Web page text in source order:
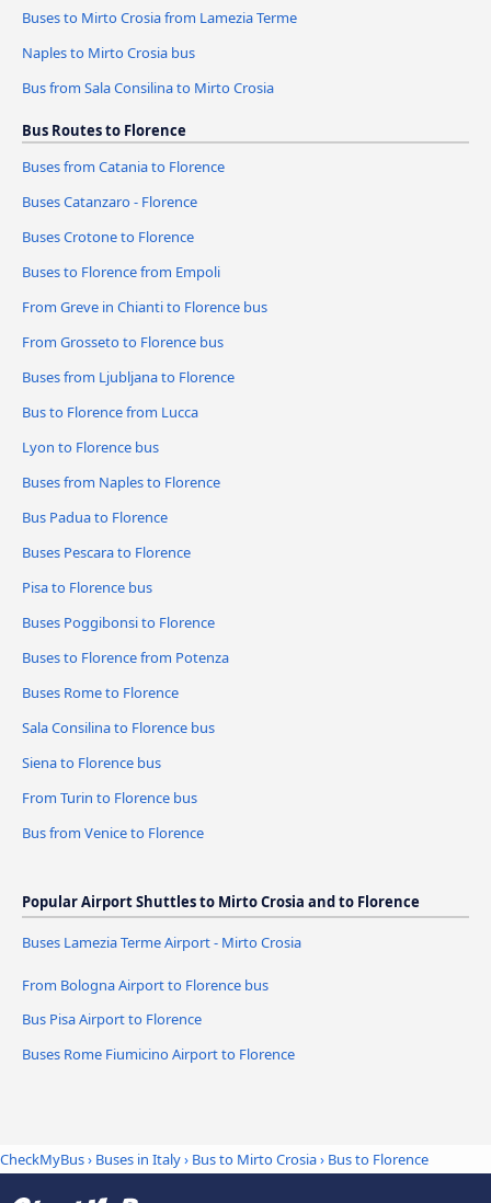
Buses to Mirto Crosia from Lamezia Terme
Naples to Mirto Crosia bus
Bus from Sala Consilina to Mirto Crosia
Bus Routes to Florence
Buses from Catania to Florence
Buses Catanzaro - Florence
Buses Crotone to Florence
Buses to Florence from Empoli
From Greve in Chianti to Florence bus
From Grosseto to Florence bus
Buses from Ljubljana to Florence
Bus to Florence from Lucca
Lyon to Florence bus
Buses from Naples to Florence
Bus Padua to Florence
Buses Pescara to Florence
Pisa to Florence bus
Buses Poggibonsi to Florence
Buses to Florence from Potenza
Buses Rome to Florence
Sala Consilina to Florence bus
Siena to Florence bus
From Turin to Florence bus
Bus from Venice to Florence
Popular Airport Shuttles to Mirto Crosia and to Florence
Buses Lamezia Terme Airport - Mirto Crosia
From Bologna Airport to Florence bus
Bus Pisa Airport to Florence
Buses Rome Fiumicino Airport to Florence
CheckMyBus› Buses in Italy› Bus to Mirto Crosia› Bus to Florence